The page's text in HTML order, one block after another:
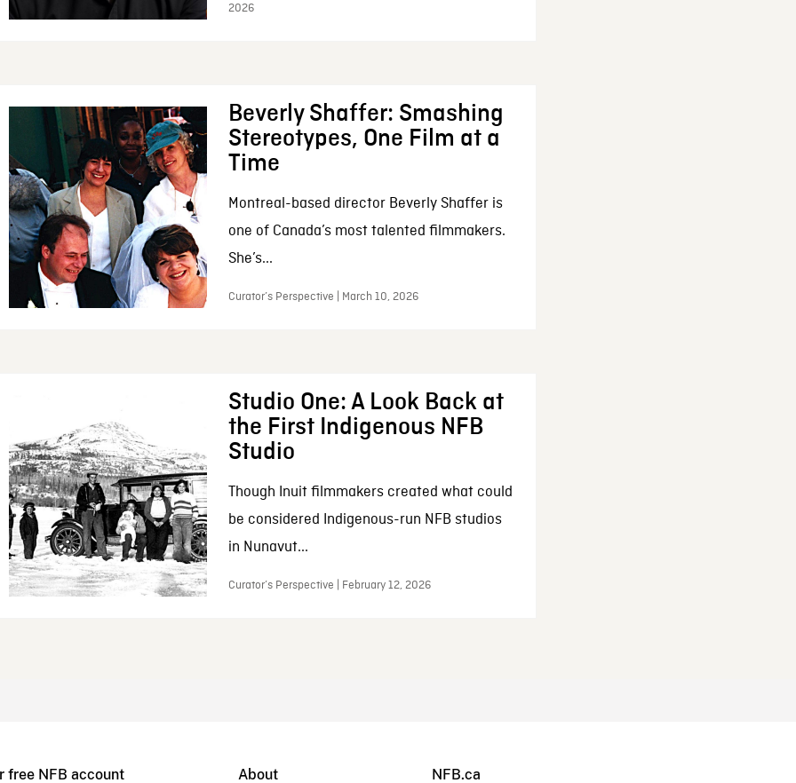
2026
Beverly Shaffer: Smashing
Stereotypes, One Film at a
Time
Montreal-based director Beverly Shaffer is
one of Canada’s most talented filmmakers.
She’s...
Curator’s Perspective | March 10, 2026
Studio One: A Look Back at
the First Indigenous NFB
Studio
Though Inuit filmmakers created what could
be considered Indigenous-run NFB studios
in Nunavut...
Curator’s Perspective | February 12, 2026
free NFB account About NFB.ca